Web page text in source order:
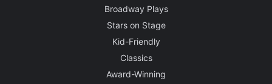
Broadway Plays
Stars on Stage
Kid-Friendly
Classics
Award-Winning